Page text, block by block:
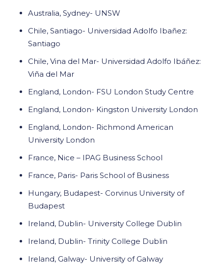
Australia, Sydney- UNSW
Chile, Santiago- Universidad Adolfo Ibañez:
Santiago
Chile, Vina del Mar- Universidad Adolfo Ibáñez:
Viña del Mar
England, London- FSU London Study Centre
England, London- Kingston University London
England, London- Richmond American
University London
France, Nice – IPAG Business School
France, Paris- Paris School of Business
Hungary, Budapest- Corvinus University of
Budapest
Ireland, Dublin- University College Dublin
Ireland, Dublin- Trinity College Dublin
Ireland, Galway- University of Galway